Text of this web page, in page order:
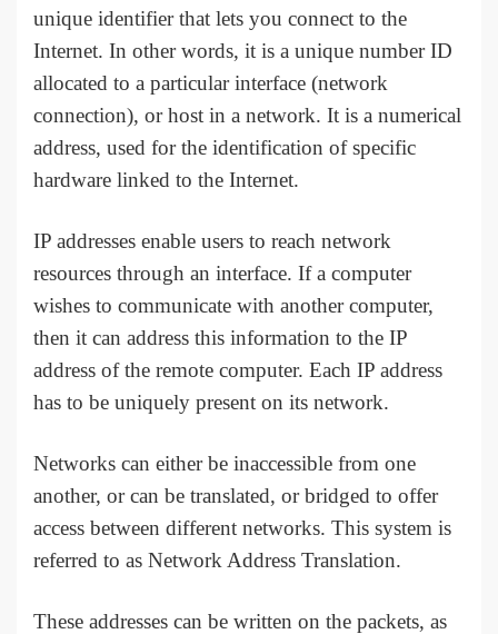
unique identifier that lets you connect to the
Internet. In other words, it is a unique number ID
allocated to a particular interface (network
connection), or host in a network. It is a numerical
address, used for the identification of specific
hardware linked to the Internet.
IP addresses enable users to reach network
resources through an interface. If a computer
wishes to communicate with another computer,
then it can address this information to the IP
address of the remote computer. Each IP address
has to be uniquely present on its network.
Networks can either be inaccessible from one
another, or can be translated, or bridged to offer
access between different networks. This system is
referred to as Network Address Translation.
These addresses can be written on the packets, as